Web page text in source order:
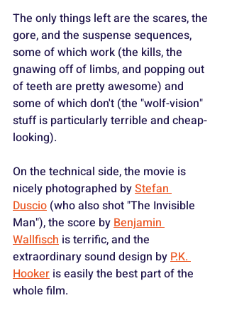
The only things left are the scares, the
gore, and the suspense sequences,
some of which work (the kills, the
gnawing off of limbs, and popping out
of teeth are pretty awesome) and
some of which don't (the "wolf-vision"
stuff is particularly terrible and cheap-
looking).
On the technical side, the movie is
nicely photographed by Stefan
Duscio (who also shot "The Invisible
Man"), the score by Benjamin
Wallfisch is terrific, and the
extraordinary sound design by P.K.
Hooker is easily the best part of the
whole film.